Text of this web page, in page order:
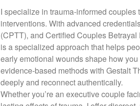
I specialize in trauma-informed
interventions. With advanced
(CPTT), and Certified Couples
is a specialized approach that helps
early emotional wounds shape how
evidence-based methods with Gestalt
deeply and reconnect authentically.
Whether you’re an executive couple